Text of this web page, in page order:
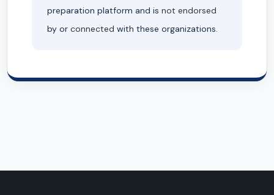
preparation platform and is not endorsed
by or connected with these organizations.